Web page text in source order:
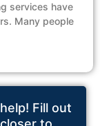
services have
Many people
Fill out